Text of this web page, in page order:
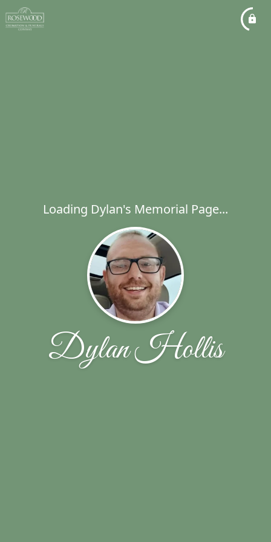
Loading Dylan's Memorial Page...
Dylan Hollis